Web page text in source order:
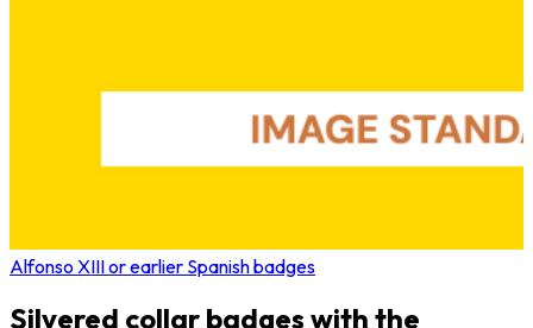
Alfonso XIII or earlier Spanish badges
Silvered collar badges with the